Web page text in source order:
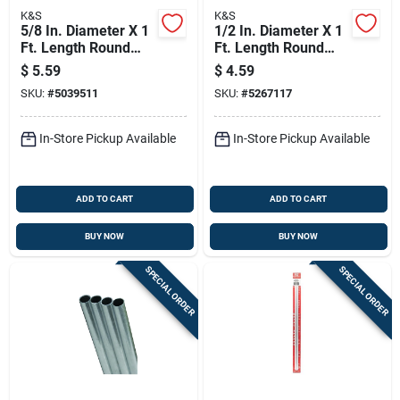
K&S
5/8 In. Diameter X 1
Ft. Length Round
Aluminum Tube -
Model 8292
$ 5.59
SKU: #5039511
In-Store Pickup Available
ADD TO CART
BUY NOW
K&S
1/2 In. Diameter X 1
Ft. Length Round
Aluminum Tube -
Model 83035
$ 4.59
SKU: #5267117
In-Store Pickup Available
ADD TO CART
BUY NOW
SPECIAL ORDER SPECIAL ORDER